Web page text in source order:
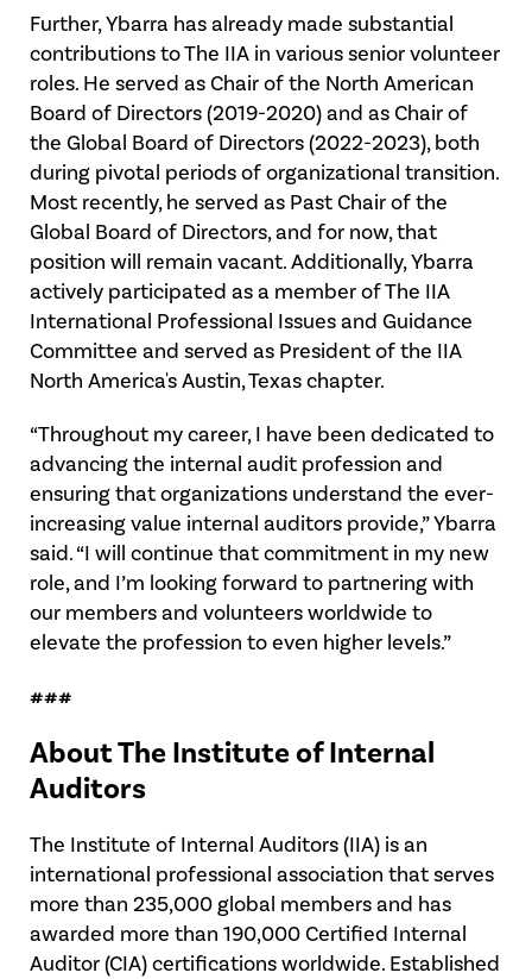
Further, Ybarra has already made substantial
contributions to The IIA in various senior volunteer
roles. He served as Chair of the North American
Board of Directors (2019-2020) and as Chair of
the Global Board of Directors (2022-2023), both
during pivotal periods of organizational transition.
Most recently, he served as Past Chair of the
Global Board of Directors, and for now, that
position will remain vacant. Additionally, Ybarra
actively participated as a member of The IIA
International Professional Issues and Guidance
Committee and served as President of the IIA
North America's Austin, Texas chapter.
“Throughout my career, I have been dedicated to
advancing the internal audit profession and
ensuring that organizations understand the ever-
increasing value internal auditors provide,” Ybarra
said. “I will continue that commitment in my new
role, and I’m looking forward to partnering with
our members and volunteers worldwide to
elevate the profession to even higher levels.”
###
About The Institute of Internal
Auditors
The Institute of Internal Auditors (IIA) is an
international professional association that serves
more than 235,000 global members and has
awarded more than 190,000 Certified Internal
Auditor (CIA) certifications worldwide. Established